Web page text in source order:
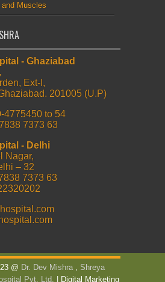
Muscles
- Ghaziabad
Ext-I,
201005 (U.P)
4775450 to 54
7373 63
- Delhi
Nagar,
– 32
7373 63
@ Dr. Dev Mishra, Shreya
Pvt. Ltd. | Digital Marketing